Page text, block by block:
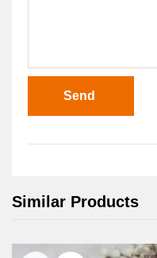
Send
Similar Products